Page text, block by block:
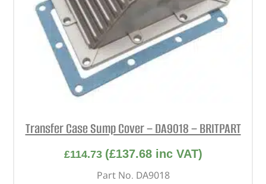
Transfer Case Sump Cover – DA9018 – BRITPART
£114.73 (£137.68inc VAT)
Part No. DA9018